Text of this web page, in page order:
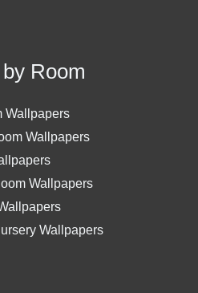
Room
Wallpapers
Wallpapers
Wallpapers
Wallpapers